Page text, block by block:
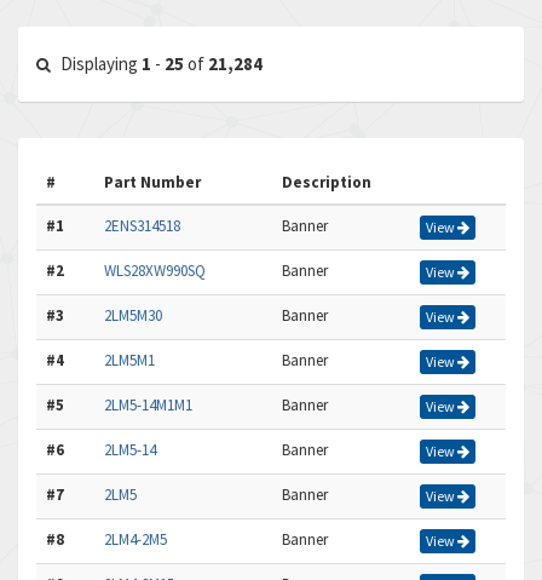
Displaying 1 - 25 of 21,284
# Part Number Description
#1 2ENS314518 Banner View
#2 WLS28XW990SQ Banner View
#3 2LM5M30 Banner View
#4 2LM5M1 Banner View
#5 2LM5-14M1M1 Banner View
#6 2LM5-14 Banner View
#7 2LM5 Banner View
#8 2LM4-2M5 Banner View